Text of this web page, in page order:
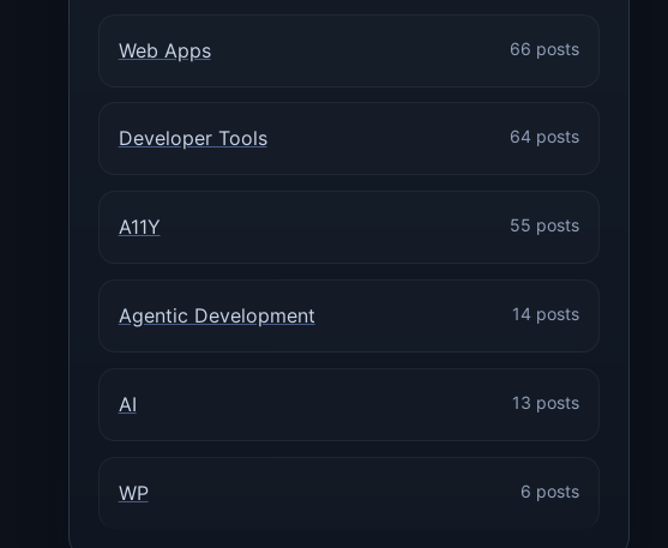
Web Apps 66 posts
Developer Tools 64 posts
A11Y 55 posts
Agentic Development 14 posts
AI 13 posts
WP 6 posts